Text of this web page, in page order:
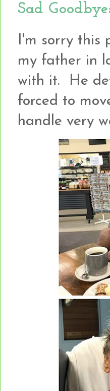
Sad
I'm sorry this
my father in
with it. He
forced to
handle very